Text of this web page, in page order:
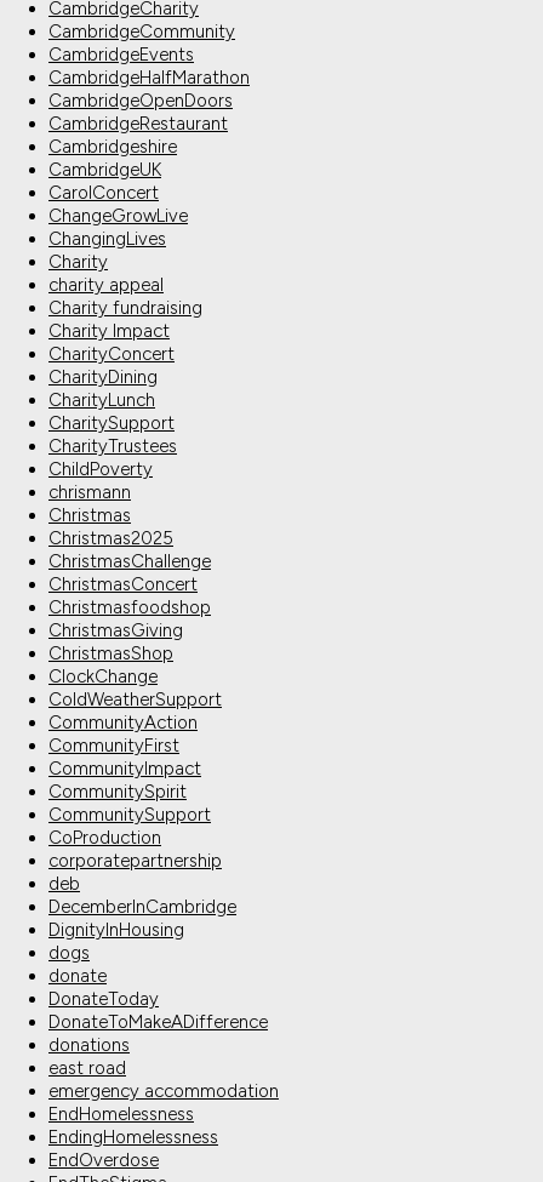
CambridgeCharity
CambridgeCommunity
CambridgeEvents
CambridgeHalfMarathon
CambridgeOpenDoors
CambridgeRestaurant
Cambridgeshire
CambridgeUK
CarolConcert
ChangeGrowLive
ChangingLives
Charity
charity appeal
Charity fundraising
Charity Impact
CharityConcert
CharityDining
CharityLunch
CharitySupport
CharityTrustees
ChildPoverty
chrismann
Christmas
Christmas2025
ChristmasChallenge
ChristmasConcert
Christmasfoodshop
ChristmasGiving
ChristmasShop
ClockChange
ColdWeatherSupport
CommunityAction
CommunityFirst
CommunityImpact
CommunitySpirit
CommunitySupport
CoProduction
corporatepartnership
deb
DecemberInCambridge
DignityInHousing
dogs
donate
DonateToday
DonateToMakeADifference
donations
east road
emergency accommodation
EndHomelessness
EndingHomelessness
EndOverdose